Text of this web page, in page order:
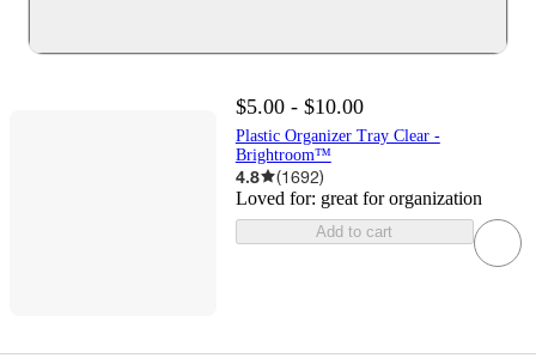
$5.00 - $10.00
Plastic Organizer Tray Clear -
Brightroom™
4.8 (1692)
Loved for: great for organization
Add to cart